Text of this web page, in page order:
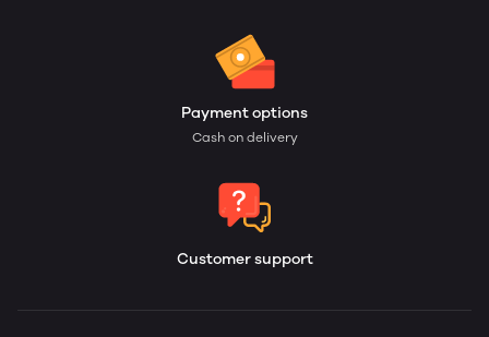
Payment options
Cash on delivery
Customer support